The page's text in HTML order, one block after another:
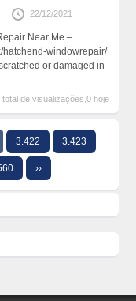
22/12/2021
Near Me –
hatchend-windowrepair/
or damaged in
total de visualizações,0 hoje
3.422 3.423
››